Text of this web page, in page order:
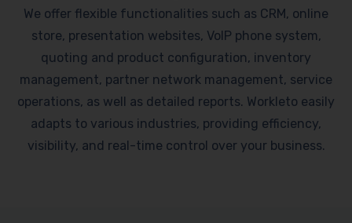
We offer flexible functionalities such as CRM, online
store, presentation websites, VoIP phone system,
quoting and product configuration, inventory
management, partner network management, service
operations, as well as detailed reports. Workleto easily
adapts to various industries, providing efficiency,
visibility, and real-time control over your business.